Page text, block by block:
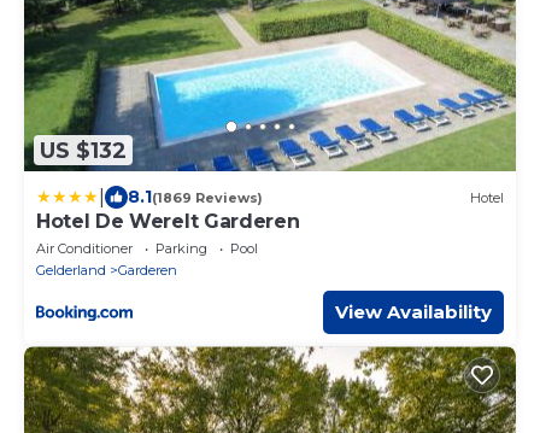
US $132
8.1(1869 Reviews) Hotel
Hotel De Werelt Garderen
Air Conditioner Parking
Pool
Gelderland
Garderen
View Availability